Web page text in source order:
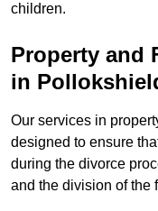
children.
Property and
in
Our services in
designed to ensure
during the divorce
and the division of the